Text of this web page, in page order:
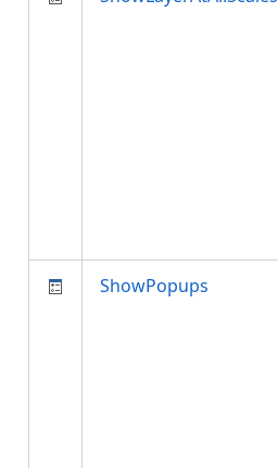
ShowPopups